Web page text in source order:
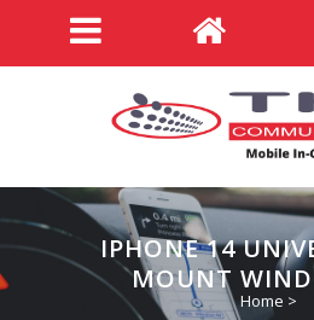
IPHONE 14
MOUNT
Home >